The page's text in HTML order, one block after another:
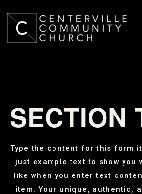
SECTION
Type the content for this form
just example text to show you
like when you enter text
item. Your unique, authentic,